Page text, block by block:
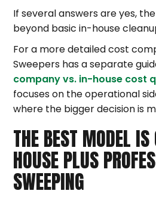
If several answers are yes,
beyond basic in-house
For a more detailed cost
Sweepers has a separate
company vs. in-house cost
focuses on the operational
where the bigger decision is
THE BEST MODEL
HOUSE PLUS
SWEEPING